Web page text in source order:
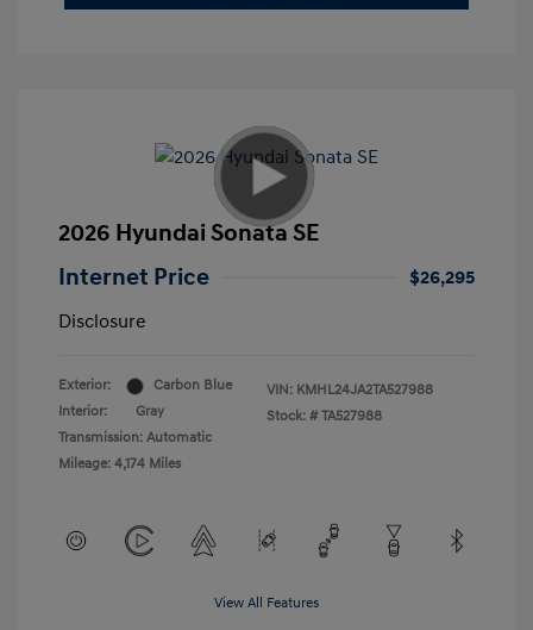
2026 Hyundai Sonata SE
Internet Price
$26,295
Disclosure
Exterior:
Carbon Blue
Interior:
Gray
Transmission: Automatic
Mileage: 4,174 Miles
VIN: KMHL24JA2TA527988
Stock: # TA527988
View All Features